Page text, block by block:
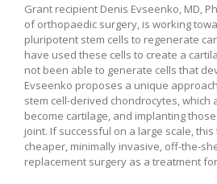
Grant recipient Denis Evseenko, MD,
of orthopaedic surgery, is working
pluripotent stem cells to regenerate
have used these cells to create a
not been able to generate cells that
Evseenko proposes a unique
stem cell-derived chondrocytes, which
become cartilage, and implanting
joint. If successful on a large scale,
cheaper, minimally invasive, off-the-
replacement surgery as a treatment